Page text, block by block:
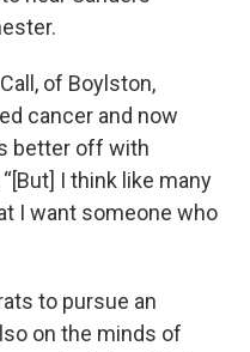
of Boylston,
cancer and now
better off with
I think like many
I want someone who
to pursue an
on the minds of